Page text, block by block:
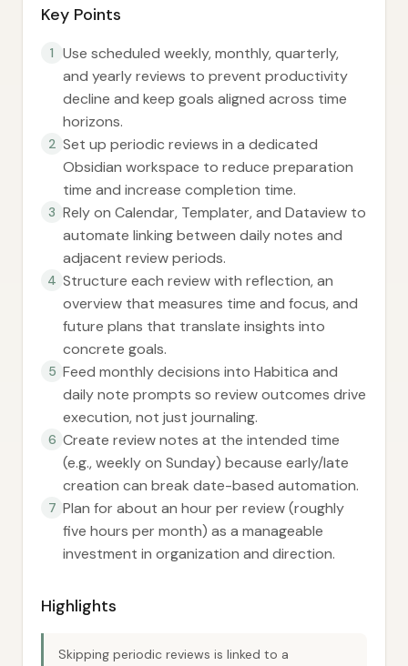
Key Points
1
Use scheduled weekly, monthly, quarterly,
and yearly reviews to prevent productivity
decline and keep goals aligned across time
horizons.
2 Set up periodic reviews in a dedicated
Obsidian workspace to reduce preparation
time and increase completion time.
3 Rely on Calendar, Templater, and Dataview to
automate linking between daily notes and
adjacent review periods.
4 Structure each review with reflection, an
overview that measures time and focus, and
future plans that translate insights into
concrete goals.
5 Feed monthly decisions into Habitica and
daily note prompts so review outcomes drive
execution, not just journaling.
6 Create review notes at the intended time
(e.g., weekly on Sunday) because early/late
creation can break date-based automation.
7 Plan for about an hour per review (roughly
five hours per month) as a manageable
investment in organization and direction.
Highlights
Skipping periodic reviews is linked to a